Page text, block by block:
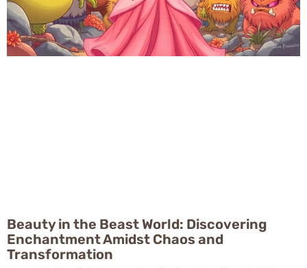
Beauty in the Beast World: Discovering
Enchantment Amidst Chaos and
Transformation